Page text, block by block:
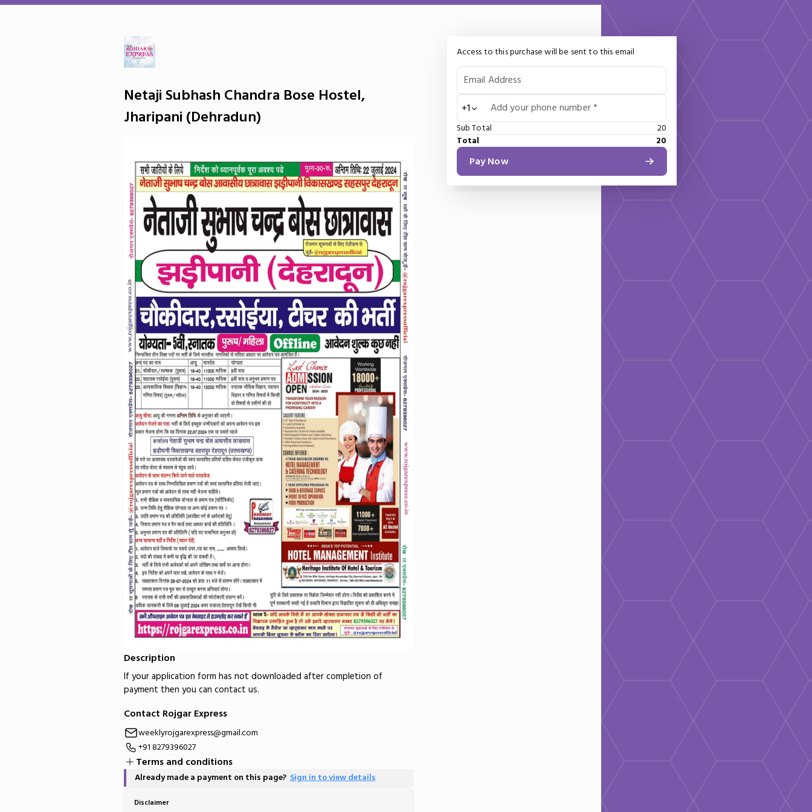
Access to this purchase will be sent to this email
Email Address
Add your phone number *
+1
Sub Total
20
Total
20
Pay Now
Netaji Subhash Chandra Bose Hostel,
Jharipani (Dehradun)
Description
If your application form has not downloaded after completion of
payment then you can contact us.
Contact Rojgar Express
weeklyrojgarexpress@gmail.com
+91 8279396027
Terms and conditions
Already made a payment on this page?Sign in to view details
Disclaimer